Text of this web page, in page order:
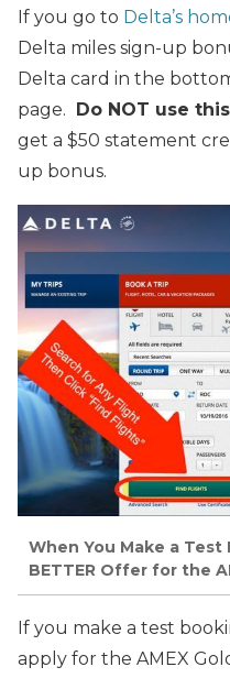
If you go to Delta’s
Delta miles sign-up
Delta card in the
page.
Do NOT use
get a $50 statement
up bonus.
When You Make a Test
BETTER Offer for the
If you make a test
apply for the AMEX